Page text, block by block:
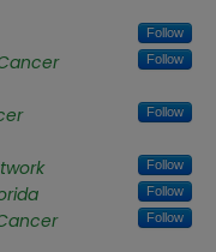
Follow
Follow
Follow
Follow
Follow
Follow